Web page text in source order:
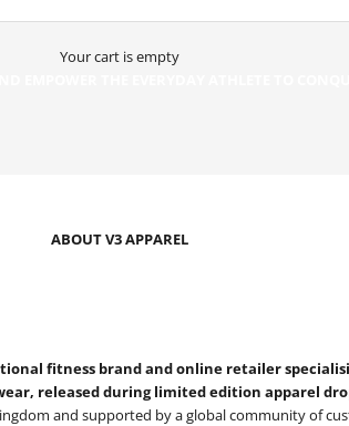
Your cart is empty
OUR PURPOSE:
ABOUT V3 APPAREL
fitness brand and online retailer
released during limited edition apparel
and supported by a global community of